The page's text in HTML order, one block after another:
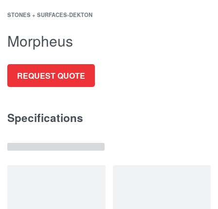
STONES + SURFACES›DEKTON
Morpheus
REQUEST QUOTE
Specifications